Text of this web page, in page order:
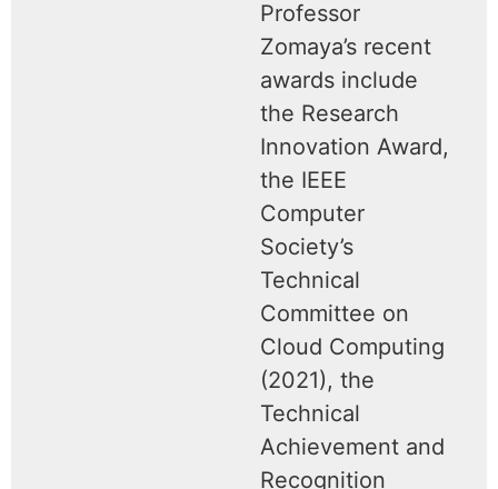
Professor
Zomaya’s recent
awards include
the Research
Innovation Award,
the IEEE
Computer
Society’s
Technical
Committee on
Cloud Computing
(2021), the
Technical
Achievement and
Recognition